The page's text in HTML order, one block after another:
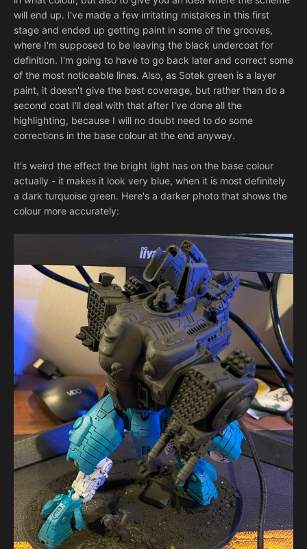
will end up. I've made a few irritating mistakes in this first
stage and ended up getting paint in some of the grooves,
where I'm supposed to be leaving the black undercoat for
definition. I'm going to have to go back later and correct some
of the most noticeable lines. Also, as Sotek green is a layer
paint, it doesn't give the best coverage, but rather than do a
second coat I'll deal with that after I've done all the
highlighting, because I will no doubt need to do some
corrections in the base colour at the end anyway.
It's weird the effect the bright light has on the base colour
actually - it makes it look very blue, when it is most definitely
a dark turquoise green. Here's a darker photo that shows the
colour more accurately: